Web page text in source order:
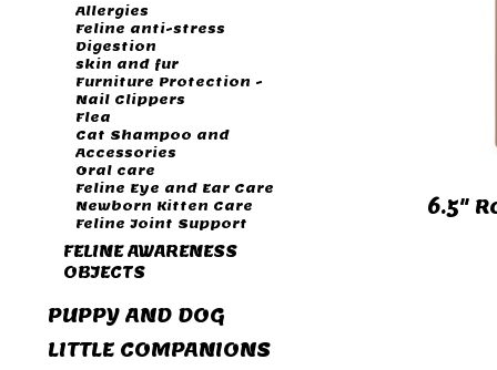
Allergies
Feline anti-stress
Digestion
skin and fur
Furniture Protection -
Nail Clippers
Flea
Cat Shampoo and
Accessories
Oral care
Feline Eye and Ear Care
Newborn Kitten Care
Feline Joint Support
FELINE AWARENESS
OBJECTS
PUPPY AND DOG
LITTLE COMPANIONS
6.5"